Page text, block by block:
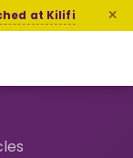
at Kilifi